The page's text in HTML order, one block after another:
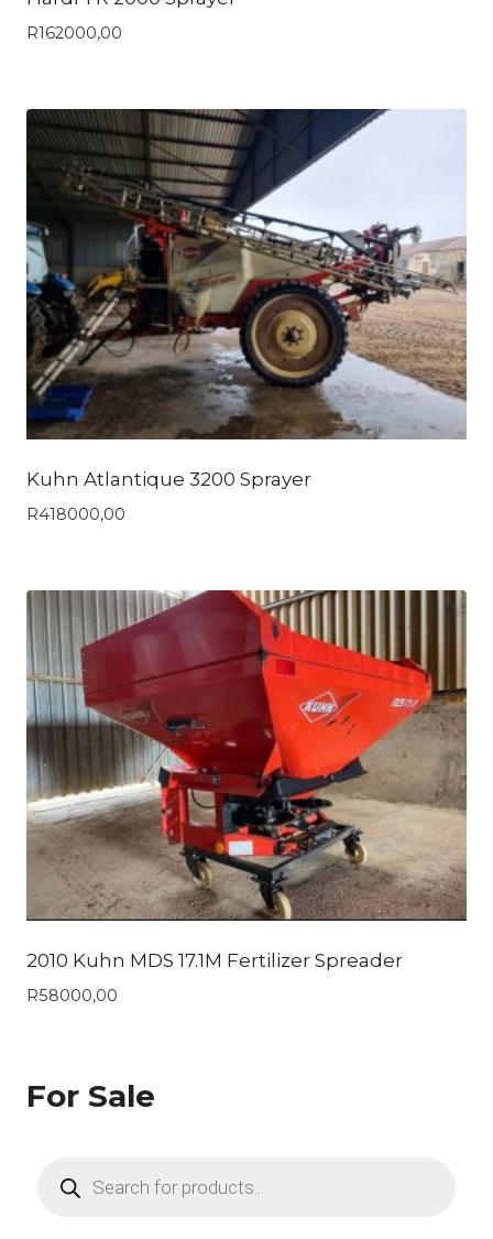
R162000,00
Kuhn Atlantique 3200 Sprayer
R418000,00
2010 Kuhn MDS 17.1M Fertilizer Spreader
R58000,00
For Sale
search